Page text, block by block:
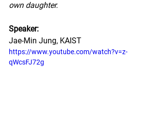
own daughter.
Speaker:
Jae-Min Jung, KAIST
https://www.youtube.com/watch?v=z-
qWcsFJ72g